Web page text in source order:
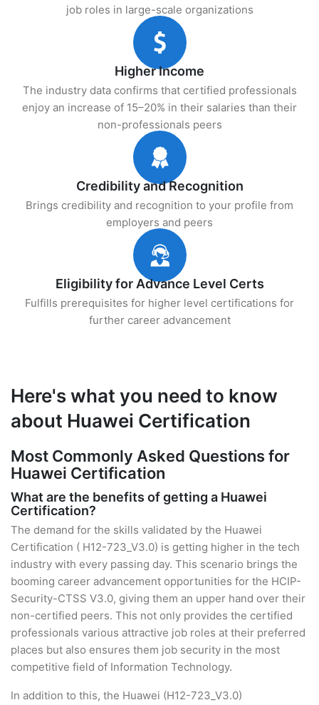
job roles in large-scale organizations
Higher Income
The industry data confirms that certified professionals
enjoy an increase of 15–20% in their salaries than their
non-professionals peers
Credibility and Recognition
Brings credibility and recognition to your profile from
employers and peers
Eligibility for Advance Level Certs
Fulfills prerequisites for higher level certifications for
further career advancement
Here's what you need to know
about Huawei Certification
Most Commonly Asked Questions for
Huawei Certification
What are the benefits of getting a Huawei
Certification?
The demand for the skills validated by the Huawei
Certification ( H12-723_V3.0) is getting higher in the tech
industry with every passing day. This scenario brings the
booming career advancement opportunities for the HCIP-
Security-CTSS V3.0, giving them an upper hand over their
non-certified peers. This not only provides the certified
professionals various attractive job roles at their preferred
places but also ensures them job security in the most
competitive field of Information Technology.
In addition to this, the Huawei (H12-723_V3.0)